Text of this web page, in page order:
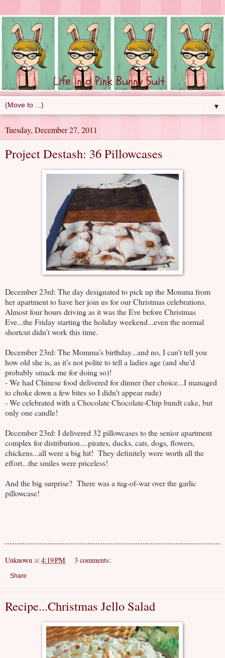
▼
Tuesday, December 27, 2011
Project Destash: 36 Pillowcases
December 23rd: The day designated to pick up the Momma from
her apartment to have her join us for our Christmas celebrations.
Almost four hours driving as it was the Eve before Christmas
Eve...the Friday starting the holiday weekend...even the normal
shortcut didn't work this time.
December 23rd: The Momma's birthday...and no, I can't tell you
how old she is, as it's not polite to tell a ladies age (and she'd
probably smack me for doing so)!
- We had Chinese food delivered for dinner (her choice...I managed
to choke down a few bites so I didn't appear rude)
- We celebrated with a Chocolate Chocolate-Chip bundt cake, but
only one candle!
December 23rd: I delivered 32 pillowcases to the senior apartment
complex for distribution....pirates, ducks, cats, dogs, flowers,
chickens...all were a big hit! They definitely were worth all the
effort...the smiles were priceless!
And the big surprise? There was a tug-of-war over the garlic
pillowcase!
Unknown at 4:19 PM 3 comments:
Share
Recipe...Christmas Jello Salad